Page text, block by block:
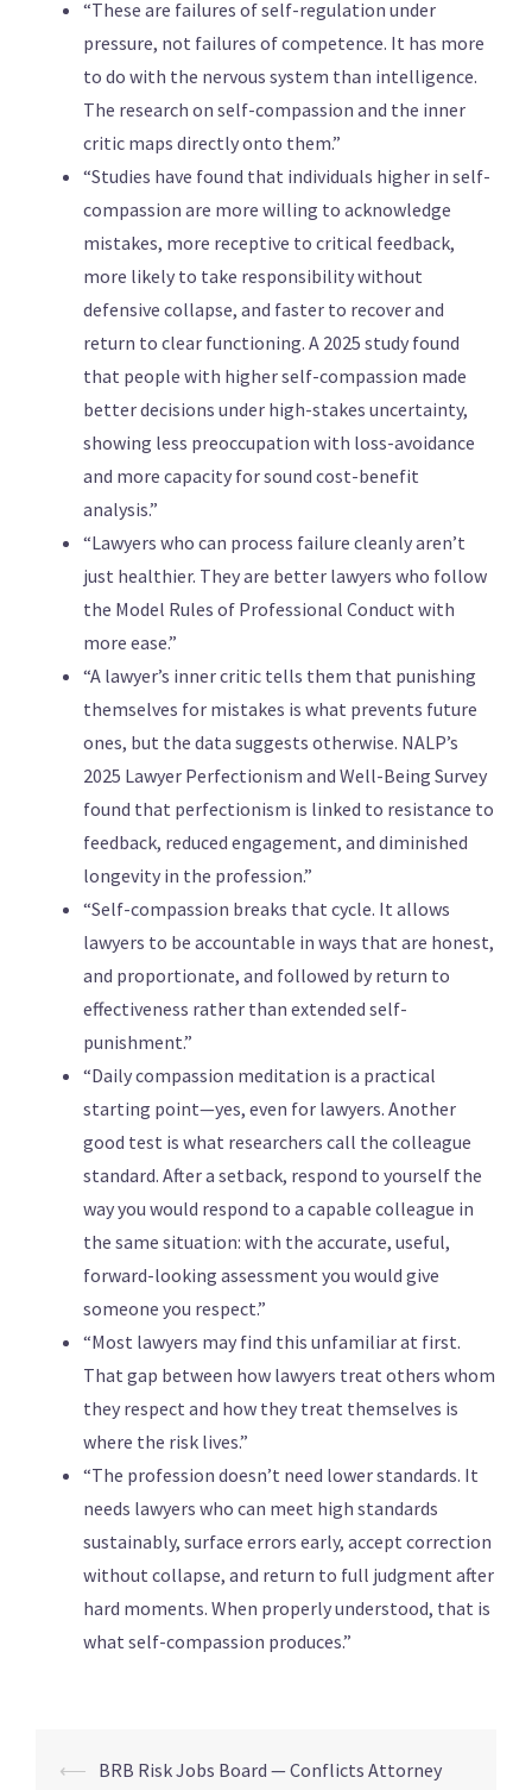
“These are failures of self-regulation under
pressure, not failures of competence. It has more
to do with the nervous system than intelligence.
The research on self-compassion and the inner
critic maps directly onto them.”
“Studies have found that individuals higher in self-
compassion are more willing to acknowledge
mistakes, more receptive to critical feedback,
more likely to take responsibility without
defensive collapse, and faster to recover and
return to clear functioning. A 2025 study found
that people with higher self-compassion made
better decisions under high-stakes uncertainty,
showing less preoccupation with loss-avoidance
and more capacity for sound cost-benefit
analysis.”
“Lawyers who can process failure cleanly aren’t
just healthier. They are better lawyers who follow
the Model Rules of Professional Conduct with
more ease.”
“A lawyer’s inner critic tells them that punishing
themselves for mistakes is what prevents future
ones, but the data suggests otherwise. NALP’s
2025 Lawyer Perfectionism and Well-Being Survey
found that perfectionism is linked to resistance to
feedback, reduced engagement, and diminished
longevity in the profession.”
“Self-compassion breaks that cycle. It allows
lawyers to be accountable in ways that are honest,
and proportionate, and followed by return to
effectiveness rather than extended self-
punishment.”
“Daily compassion meditation is a practical
starting point—yes, even for lawyers. Another
good test is what researchers call the colleague
standard. After a setback, respond to yourself the
way you would respond to a capable colleague in
the same situation: with the accurate, useful,
forward-looking assessment you would give
someone you respect.”
“Most lawyers may find this unfamiliar at first.
That gap between how lawyers treat others whom
they respect and how they treat themselves is
where the risk lives.”
“The profession doesn’t need lower standards. It
needs lawyers who can meet high standards
sustainably, surface errors early, accept correction
without collapse, and return to full judgment after
hard moments. When properly understood, that is
what self-compassion produces.”
⟵ BRB Risk Jobs Board — Conflicts Attorney